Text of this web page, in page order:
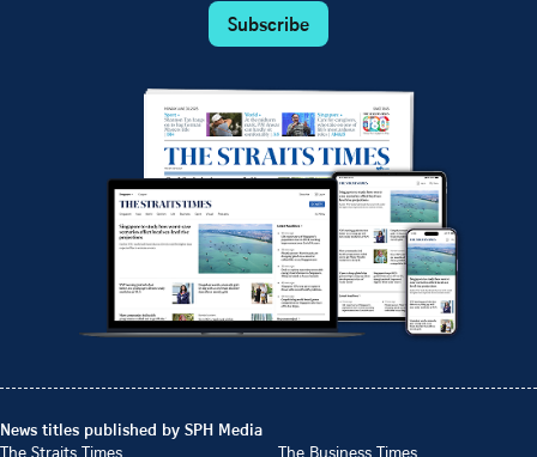
Subscribe
News titles published by SPH Media
The Straits Times
The Business Times